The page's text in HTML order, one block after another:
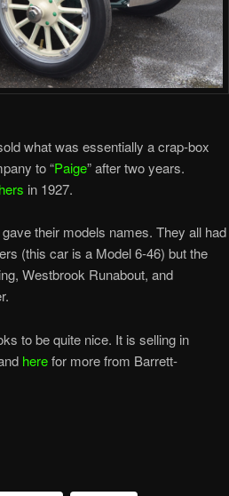
what was essentially a crap-box
to “Paige” after two years.
in 1927.
their models names. They all had
(this car is a Model 6-46) but the
Westbrook Runabout, and
to be quite nice. It is selling in
herefor more from Barrett-